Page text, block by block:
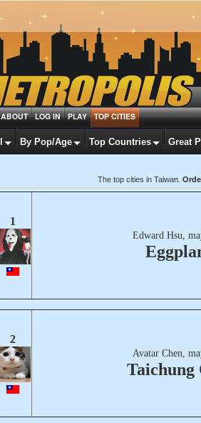
ABOUT LOG IN PLAY TOP CITIES
By Pop/Age Top Countries Great
The top cities in Taiwan.
1
Edward Hsu,
2
Avatar Chen,
Taichung